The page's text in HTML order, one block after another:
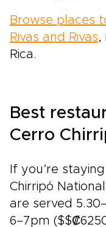
Browse places
Rivas and Rivas,
Rica.
Best
Cerro
If you’re
Chirripó
are served
6–7pm